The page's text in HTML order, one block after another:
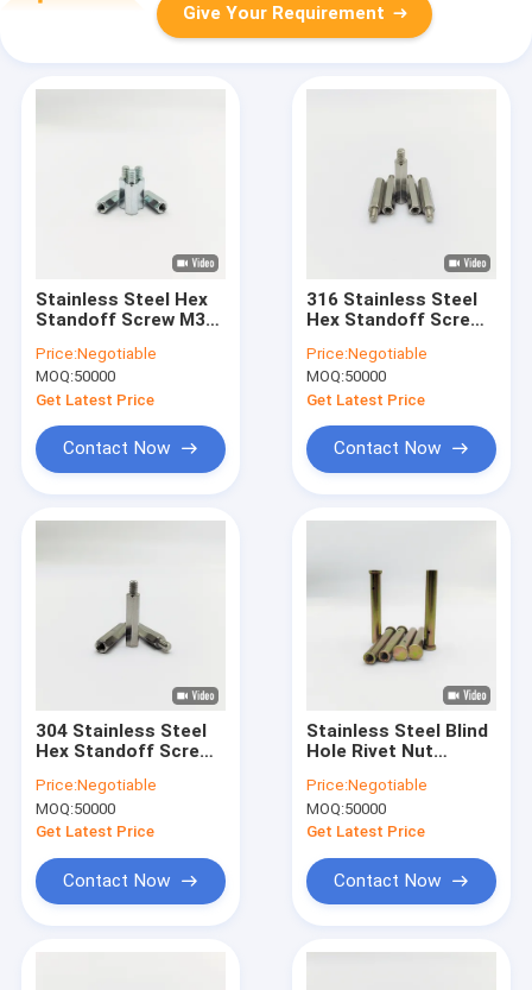
Give Your Requirement
Stainless Steel Hex
Standoff Screw M3-
Zinc Plated
Price:Negotiable
MOQ:50000
Get Latest Price
Contact Now
316 Stainless Steel
Hex Standoff Screw
Thread
Price:Negotiable
MOQ:50000
Get Latest Price
Contact Now
304 Stainless Steel
Hex Standoff Screw
Mounting
Price:Negotiable
MOQ:50000
Get Latest Price
Contact Now
Stainless Steel Blind
Hole Rivet Nut
Yellow Zinc Plated
Price:Negotiable
MOQ:50000
Get Latest Price
Contact Now